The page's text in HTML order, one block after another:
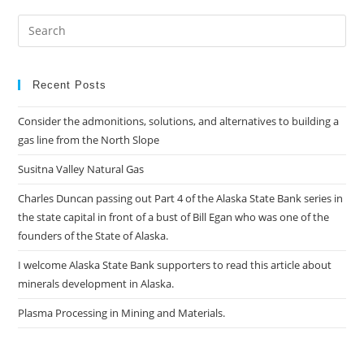
Recent Posts
Consider the admonitions, solutions, and alternatives to building a
gas line from the North Slope
Susitna Valley Natural Gas
Charles Duncan passing out Part 4 of the Alaska State Bank series in
the state capital in front of a bust of Bill Egan who was one of the
founders of the State of Alaska.
I welcome Alaska State Bank supporters to read this article about
minerals development in Alaska.
Plasma Processing in Mining and Materials.